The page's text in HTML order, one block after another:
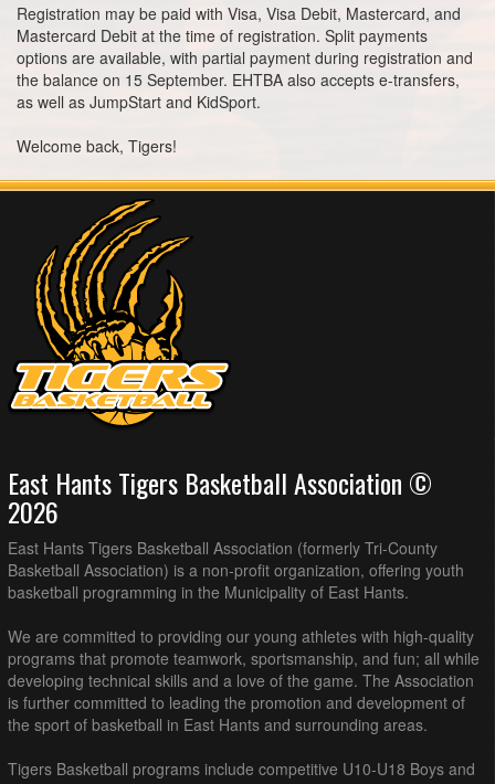
Registration may be paid with Visa, Visa Debit, Mastercard, and
Mastercard Debit at the time of registration. Split payments
options are available, with partial payment during registration and
the balance on 15 September. EHTBA also accepts e-transfers,
as well as JumpStart and KidSport.
Welcome back, Tigers!
East Hants Tigers Basketball Association ©
2026
East Hants Tigers Basketball Association (formerly Tri-County
Basketball Association) is a non-profit organization, offering youth
basketball programming in the Municipality of East Hants.
We are committed to providing our young athletes with high-quality
programs that promote teamwork, sportsmanship, and fun; all while
developing technical skills and a love of the game. The Association
is further committed to leading the promotion and development of
the sport of basketball in East Hants and surrounding areas.
Tigers Basketball programs include competitive U10-U18 Boys and